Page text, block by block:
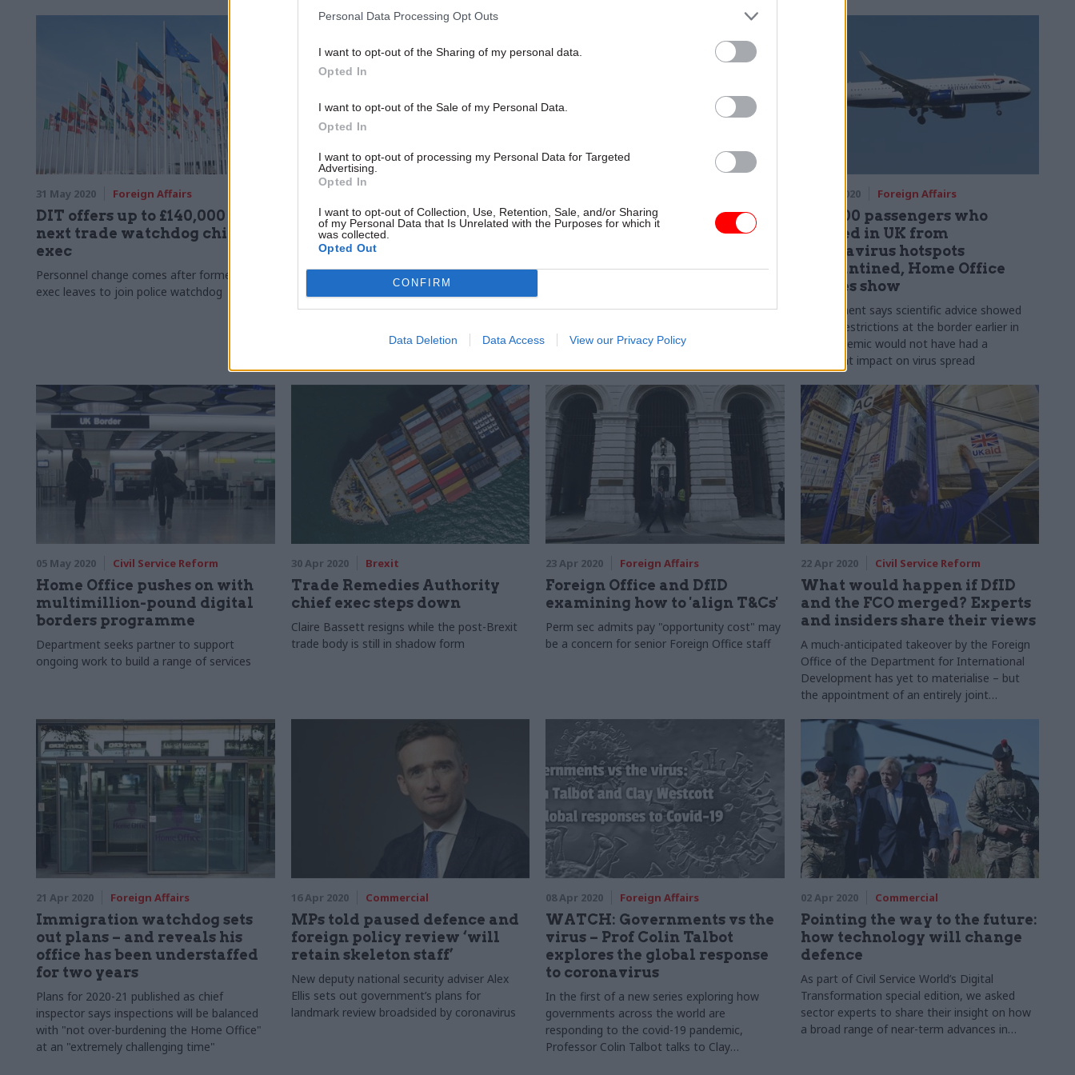
Personal Data Processing Opt Outs
I want to opt-out of the Sharing of my personal data.
Opted In
I want to opt-out of the Sale of my Personal Data.
Opted In
I want to opt-out of processing my Personal Data for Targeted
Advertising.
Opted In
I want to opt-out of Collection, Use, Retention, Sale, and/or Sharing
of my Personal Data that Is Unrelated with the Purposes for which it
was collected.
Opted Out
CONFIRM
Data Deletion Data Access View our Privacy Policy
31 May 2020 Foreign Affairs
DIT offers up to £140,000 for
next trade watchdog chief
exec
Personnel change comes after former chief
exec leaves to join police watchdog
Brexit: Michael Gove says
there will be ‘additional new
processes’ at Northern Ireland
border
Cabinet Office minister says there will be
“some limited additional process on goods
Home Office offers £130,000
for borders and immigration
Independent Chief Inspector of Borders and
integrity"
06 May 2020 Foreign Affairs
Just 300 passengers who
arrived in UK from
coronavirus hotspots
quarantined, Home Office
figures show
Government says scientific advice showed
placing restrictions at the border earlier in
the pandemic would not have had a
significant impact on virus spread
05 May 2020 Civil Service Reform
Home Office pushes on with
multimillion-pound digital
borders programme
Department seeks partner to support
ongoing work to build a range of services
30 Apr 2020 Brexit
Trade Remedies Authority
chief exec steps down
Claire Bassett resigns while the post-Brexit
trade body is still in shadow form
23 Apr 2020 Foreign Affairs
Foreign Office and DfID
examining how to 'align T&Cs'
Perm sec admits pay "opportunity cost" may
be a concern for senior Foreign Office staff
22 Apr 2020 Civil Service Reform
What would happen if DfID
and the FCO merged? Experts
and insiders share their views
A much-anticipated takeover by the Foreign
Office of the Department for International
Development has yet to materialise – but
the appointment of an entirely joint
concern. Beckie Smith speaks to those in the
know about what it could mean
21 Apr 2020 Foreign Affairs
Immigration watchdog sets
out plans – and reveals his
office has been understaffed
for two years
Plans for 2020-21 published as chief
inspector says inspections will be balanced
with "not over-burdening the Home Office"
at an "extremely challenging time"
16 Apr 2020 Commercial
MPs told paused defence and
foreign policy review ‘will
retain skeleton staff’
New deputy national security adviser Alex
Ellis sets out government’s plans for
landmark review broadsided by coronavirus
08 Apr 2020 Foreign Affairs
WATCH: Governments vs the
virus – Prof Colin Talbot
explores the global response
to coronavirus
In the first of a new series exploring how
governments across the world are
responding to the covid-19 pandemic,
Professor Colin Talbot talks to Clay
02 Apr 2020 Commercial
Pointing the way to the future:
how technology will change
defence
As part of Civil Service World’s Digital
Transformation special edition, we asked
sector experts to share their insight on how
a broad range of near-term advances in